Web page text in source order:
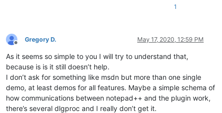
1
Offline
Gregory D. May 17, 2020, 12:59 PM
As it seems so simple to you I will try to understand that,
because is is it still doesn’t help.
I don’t ask for something like msdn but more than one single
demo, at least demos for all features. Maybe a simple schema of
how communications between notepad++ and the plugin work,
there’s several dlgproc and I really don’t get it.